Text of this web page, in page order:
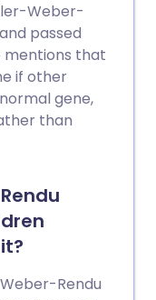
Weber-
passed
mentions that
if other
gene,
than
Rendu